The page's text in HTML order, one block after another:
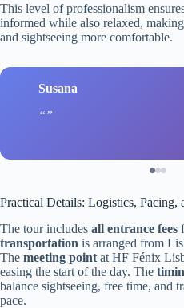
This level of professionalism
informed while also relaxed,
and sightseeing more comfortable.
Susana
Practical Details: Logistics, Pacing,
The tour includes all entrance fees
transportation is arranged from
The meeting point at HF Fénix
easing the start of the day. The
balance sightseeing, free time, and
pace.